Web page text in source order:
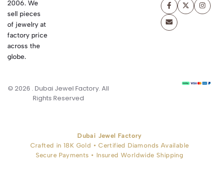
2006. We
sell pieces
of jewelry at
factory price
across the
globe.
© 2026 . Dubai Jewel Factory. All
Rights Reserved
Dubai Jewel Factory
Crafted in 18K Gold • Certified Diamonds Available
Secure Payments • Insured Worldwide Shipping